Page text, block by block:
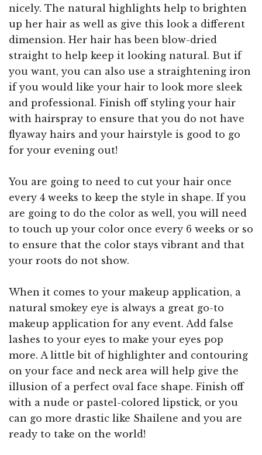
nicely. The natural highlights help to brighten
up her hair as well as give this look a different
dimension. Her hair has been blow-dried
straight to help keep it looking natural. But if
you want, you can also use a straightening iron
if you would like your hair to look more sleek
and professional. Finish off styling your hair
with hairspray to ensure that you do not have
flyaway hairs and your hairstyle is good to go
for your evening out!
You are going to need to cut your hair once
every 4 weeks to keep the style in shape. If you
are going to do the color as well, you will need
to touch up your color once every 6 weeks or so
to ensure that the color stays vibrant and that
your roots do not show.
When it comes to your makeup application, a
natural smokey eye is always a great go-to
makeup application for any event. Add false
lashes to your eyes to make your eyes pop
more. A little bit of highlighter and contouring
on your face and neck area will help give the
illusion of a perfect oval face shape. Finish off
with a nude or pastel-colored lipstick, or you
can go more drastic like Shailene and you are
ready to take on the world!